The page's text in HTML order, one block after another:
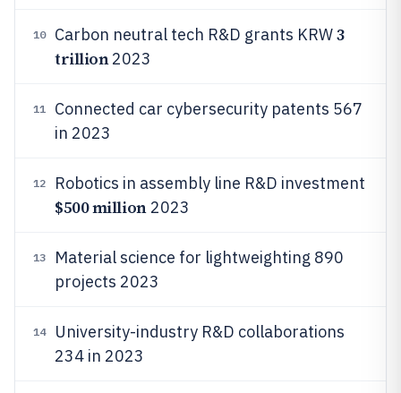
10 Carbon neutral tech R&D grants KRW3
trillion2023
11
Connected car cybersecurity patents 567
in 2023
12 Robotics in assembly line R&D investment
$500 million 2023
13
Material science for lightweighting 890
projects 2023
14
University-industry R&D collaborations
234 in 2023